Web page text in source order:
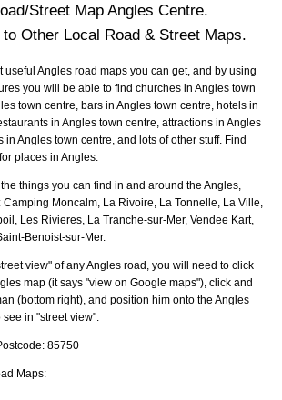
Street Map Angles Centre.
Other Local Road & Street Maps.
useful Angles road maps you can get, and by using
you will be able to find churches in Angles town
town centre, bars in Angles town centre, hotels in
in Angles town centre, attractions in Angles
in Angles town centre, and lots of other stuff. Find
places in Angles.
things you can find in and around the Angles,
Camping Moncalm, La Rivoire, La Tonnelle, La Ville,
Les Rivieres, La Tranche-sur-Mer, Vendee Kart,
Benoist-sur-Mer.
view" of anyAngles road, you will need to click
map (it says "view on Google maps"), click and
(bottom right), and position him onto the Angles
in "street view".
85750
Maps: